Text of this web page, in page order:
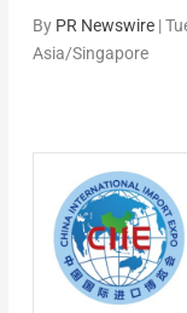
By PR Newswire|
Asia/Singapore